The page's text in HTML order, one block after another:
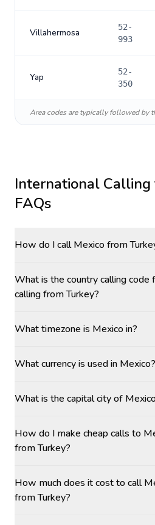
Villahermosa
52-
993
Yap
52-
350
Area codes are typically followed by
International Calling
FAQs
How do I call Mexico from
What is the country calling code
calling from Turkey?
What timezone is Mexico in?
What currency is used in Mexico?
What is the capital city of
How do I make cheap calls to
from Turkey?
How much does it cost to call
from Turkey?